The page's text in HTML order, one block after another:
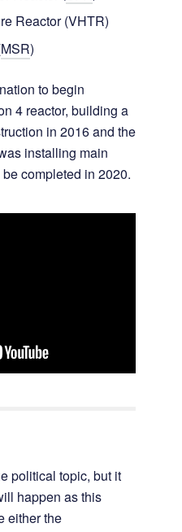
Reactor (VHTR)
MSR)
to begin
4 reactor, building a
in 2016 and the
installing main
completed in 2020.
political topic, but it
happen as this
either the